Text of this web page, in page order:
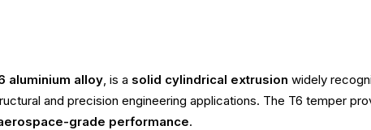
aluminium alloy, is a solid cylindrical extrusion widely
and precision engineering applications. The T6 temper
grade performance.